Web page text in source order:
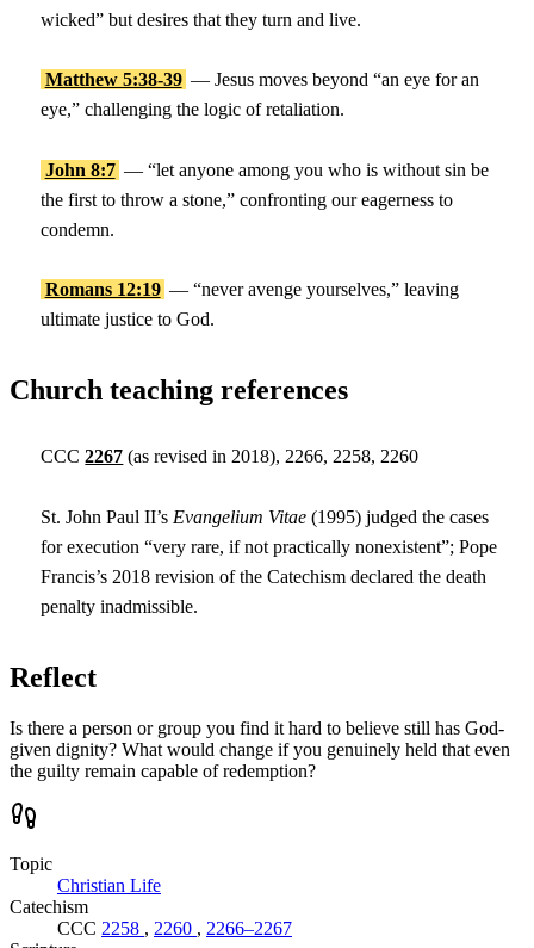
wicked” but desires that they turn and live.
Matthew 5:38-39 — Jesus moves beyond “an eye for an
eye,” challenging the logic of retaliation.
John 8:7 — “let anyone among you who is without sin be
the first to throw a stone,” confronting our eagerness to
condemn.
Romans 12:19 — “never avenge yourselves,” leaving
ultimate justice to God.
Church teaching references
CCC2267 (as revised in 2018), 2266, 2258, 2260
St. John Paul II’s Evangelium Vitae (1995) judged the cases
for execution “very rare, if not practically nonexistent”; Pope
Francis’s 2018 revision of the Catechism declared the death
penalty inadmissible.
Reflect
Is there a person or group you find it hard to believe still has God-
given dignity? What would change if you genuinely held that even
the guilty remain capable of redemption?
Topic
Christian Life
Catechism
CCC 2258 , 2260 , 2266–2267